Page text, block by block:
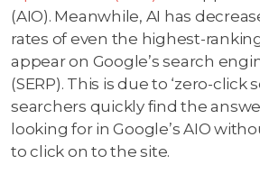
(AIO). Meanwhile, AI has
rates of even the highest-
appear on Google’s search
(SERP). This is due to ‘zero-click
searchers quickly find the
looking for in Google’s AIO
to click on to the site.